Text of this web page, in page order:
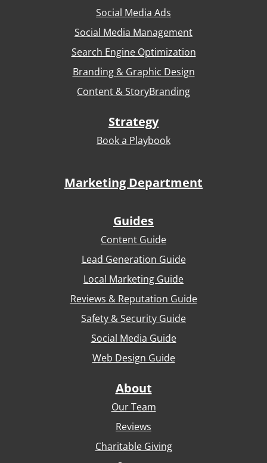
Social Media Ads
Social Media Management
Search Engine Optimization
Branding & Graphic Design
Content & StoryBranding
Strategy
Book a Playbook
Marketing Department
Guides
Content Guide
Lead Generation Guide
Local Marketing Guide
Reviews & Reputation Guide
Safety & Security Guide
Social Media Guide
Web Design Guide
About
Our Team
Reviews
Charitable Giving